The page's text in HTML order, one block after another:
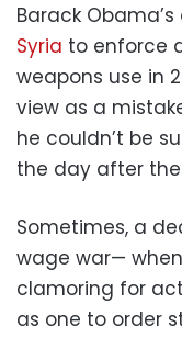
Barack
Syria to enforce
weapons use in
view as a
he couldn’t be
the day after
Sometimes, a
wage war—
clamoring for
as one to order